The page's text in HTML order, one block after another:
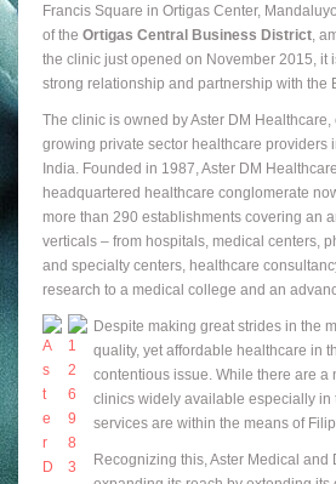
Francis Square in Ortigas Center,
of the Ortigas Central Business District ,
the clinic just opened on November 2015, it
strong relationship and partnership with the
The clinic is owned by Aster DM Healthcare,
growing private sector healthcare providers
India. Founded in 1987, Aster DM
headquartered healthcare conglomerate
more than 290 establishments covering an
verticals – from hospitals, medical centers,
and specialty centers, healthcare
research to a medical college and an
Despite making great strides in the
quality, yet affordable healthcare in
contentious issue. While there are a
clinics widely available especially in
services are within the means of
Recognizing this, Aster Medical and